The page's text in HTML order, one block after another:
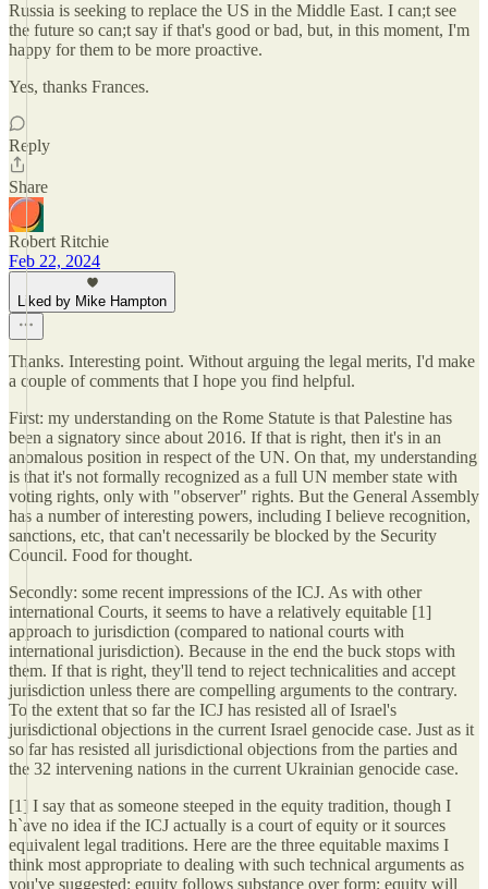
Russia is seeking to replace the US in the Middle East. I can;t see
the future so can;t say if that's good or bad, but, in this moment, I'm
happy for them to be more proactive.
Yes, thanks Frances.
Reply
Share
Robert Ritchie
Feb 22, 2024
Liked by Mike Hampton
Thanks. Interesting point. Without arguing the legal merits, I'd make
a couple of comments that I hope you find helpful.
First: my understanding on the Rome Statute is that Palestine has
been a signatory since about 2016. If that is right, then it's in an
anomalous position in respect of the UN. On that, my understanding
is that it's not formally recognized as a full UN member state with
voting rights, only with "observer" rights. But the General Assembly
has a number of interesting powers, including I believe recognition,
sanctions, etc, that can't necessarily be blocked by the Security
Council. Food for thought.
Secondly: some recent impressions of the ICJ. As with other
international Courts, it seems to have a relatively equitable [1]
approach to jurisdiction (compared to national courts with
international jurisdiction). Because in the end the buck stops with
them. If that is right, they'll tend to reject technicalities and accept
jurisdiction unless there are compelling arguments to the contrary.
To the extent that so far the ICJ has resisted all of Israel's
jurisdictional objections in the current Israel genocide case. Just as it
so far has resisted all jurisdictional objections from the parties and
the 32 intervening nations in the current Ukrainian genocide case.
[1] I say that as someone steeped in the equity tradition, though I
h`ave no idea if the ICJ actually is a court of equity or it sources
equivalent legal traditions. Here are the three equitable maxims I
think most appropriate to dealing with such technical arguments as
you've suggested: equity follows substance over form; equity will